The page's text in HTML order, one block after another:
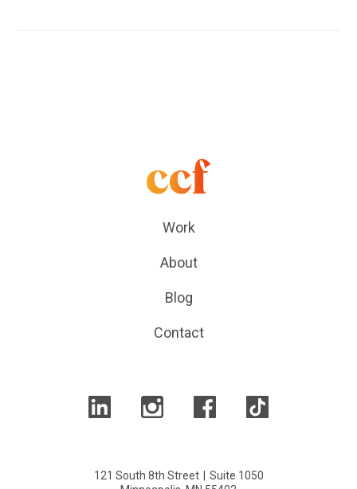
Work
About
Blog
Contact
121 South 8th Street
Suite 1050